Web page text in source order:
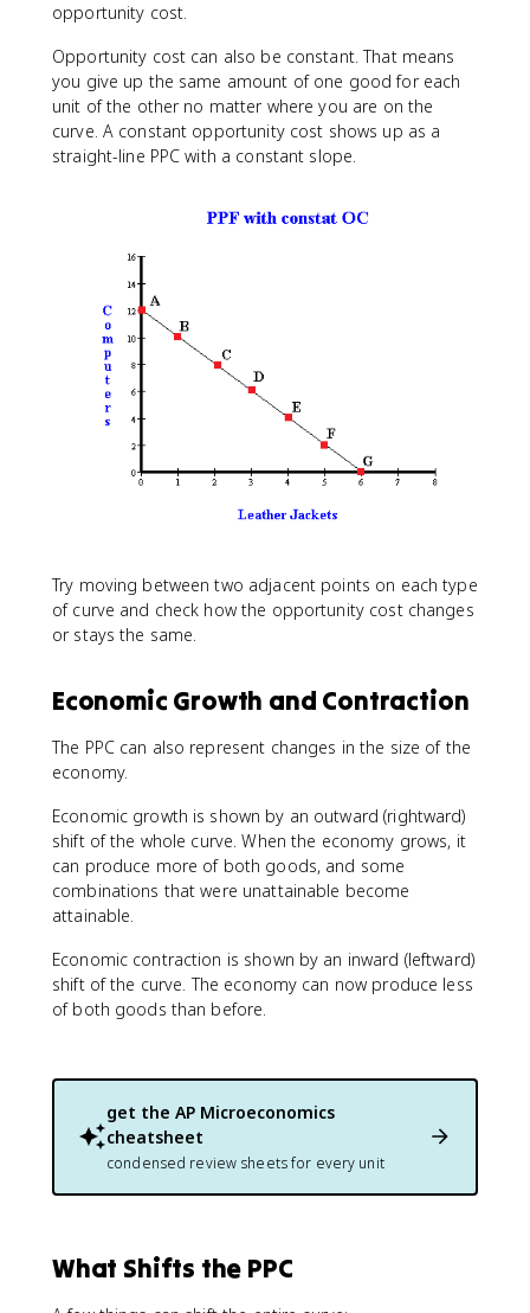
opportunity cost.
Opportunity cost can also be constant. That means
you give up the same amount of one good for each
unit of the other no matter where you are on the
curve. A constant opportunity cost shows up as a
straight-line PPC with a constant slope.
Try moving between two adjacent points on each type
of curve and check how the opportunity cost changes
or stays the same.
Economic Growth and Contraction
The PPC can also represent changes in the size of the
economy.
Economic growth is shown by an outward (rightward)
shift of the whole curve. When the economy grows, it
can produce more of both goods, and some
combinations that were unattainable become
attainable.
Economic contraction is shown by an inward (leftward)
shift of the curve. The economy can now produce less
of both goods than before.
get the AP Microeconomics
cheatsheet
condensed review sheets for every unit
What Shifts the PPC